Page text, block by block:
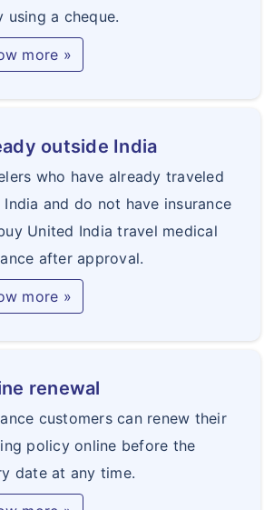
using a cheque.
more »
outside India
who have already traveled
and do not have insurance
United India travel medical
after approval.
more »
renewal
customers can renew their
policy online before the
date at any time.